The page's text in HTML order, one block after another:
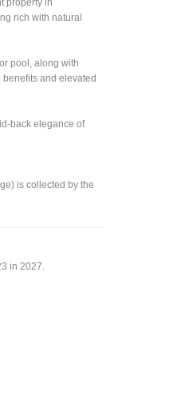
rich with natural
pool, along with
and elevated
back elegance of
is collected by the
in 2027.